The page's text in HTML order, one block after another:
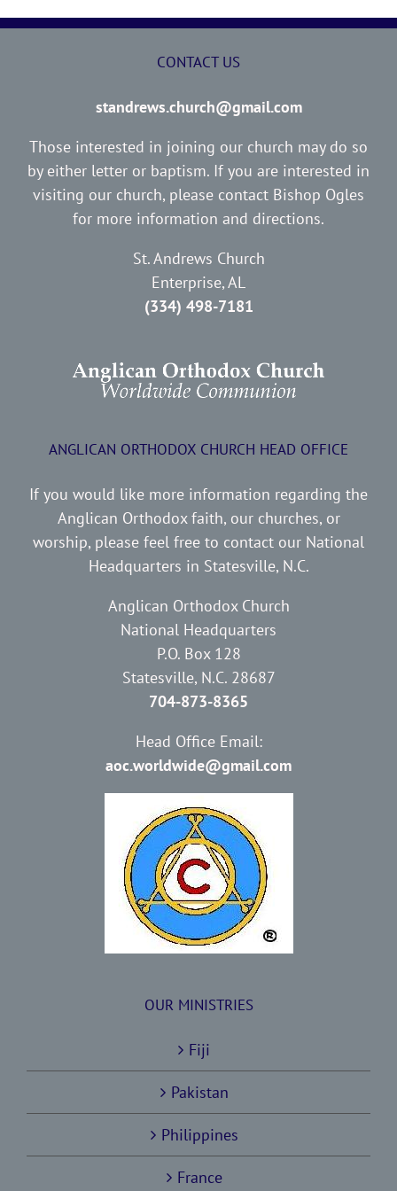
CONTACT US
standrews.church@gmail.com
Those interested in joining our church may do so
by either letter or baptism. If you are interested in
visiting our church, please contact Bishop Ogles
for more information and directions.
St. Andrews Church
Enterprise, AL
(334) 498-7181
ANGLICAN ORTHODOX CHURCH HEAD OFFICE
If you would like more information regarding the
Anglican Orthodox faith, our churches, or
worship, please feel free to contact our National
Headquarters in Statesville, N.C.
Anglican Orthodox Church
National Headquarters
P.O. Box 128
Statesville, N.C. 28687
704-873-8365
Head Office Email:
aoc.worldwide@gmail.com
OUR MINISTRIES
Fiji
Pakistan
Philippines
France